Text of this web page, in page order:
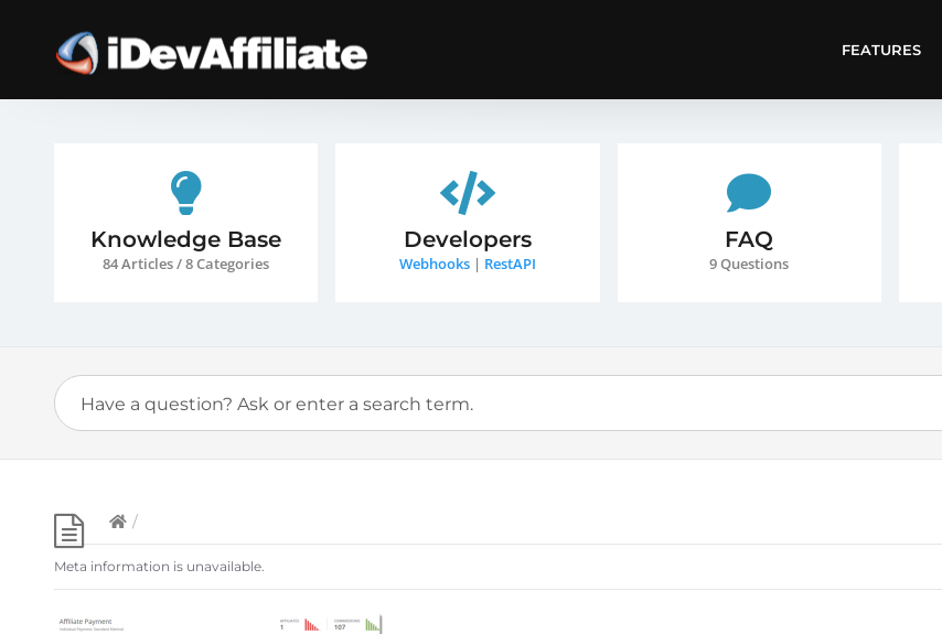
FEATURES
Knowledge Base
84 Articles / 8 Categories
Developers
Webhooks | RestAPI
FAQ
9 Questions
/
Meta information is unavailable.